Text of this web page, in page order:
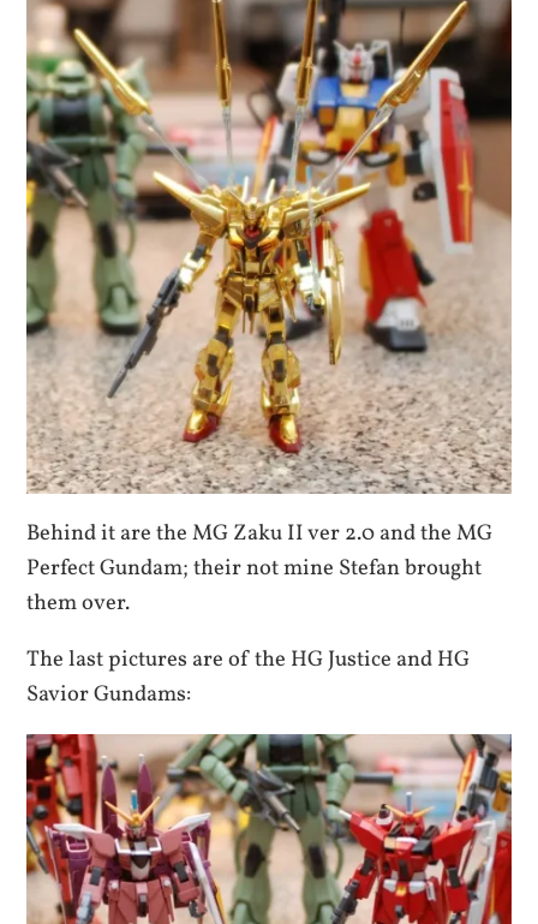
Behind it are the MG Zaku II ver 2.0 and the MG
Perfect Gundam; their not mine Stefan brought
them over.
The last pictures are of the HG Justice and HG
Savior Gundams: